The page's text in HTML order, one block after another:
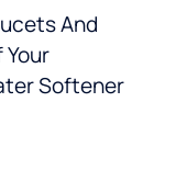
And
Your
Softener